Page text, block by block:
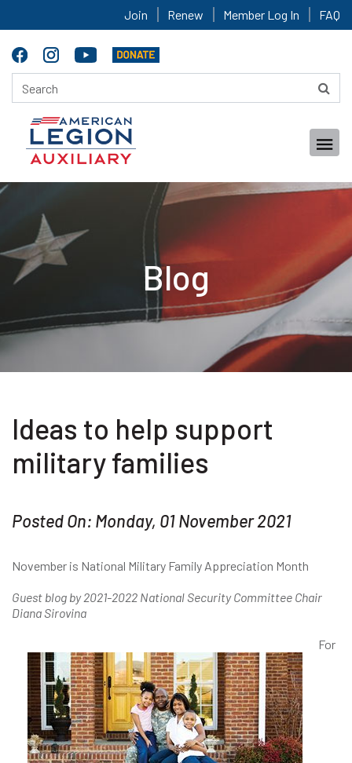
Join Renew Member Log In FAQ
Blog
Ideas to help support
military families
Posted On: Monday, 01 November 2021
November is National Military Family Appreciation Month
Guest blog by 2021-2022 National Security Committee Chair
Diana Sirovina
For